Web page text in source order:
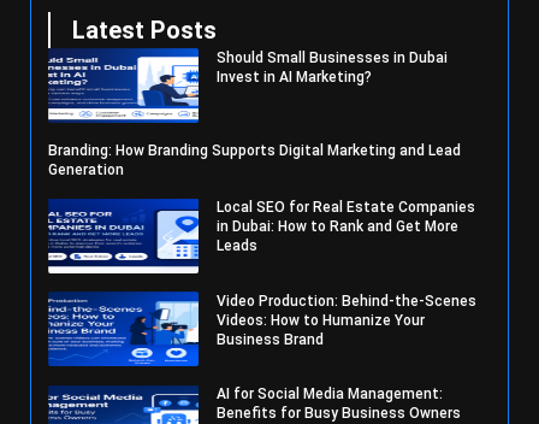
Latest Posts
Should Small Businesses in Dubai
Invest in AI Marketing?
Branding: How Branding Supports Digital Marketing and Lead
Generation
Local SEO for Real Estate Companies
in Dubai: How to Rank and Get More
Leads
Video Production: Behind-the-Scenes
Videos: How to Humanize Your
Business Brand
AI for Social Media Management:
Benefits for Busy Business Owners